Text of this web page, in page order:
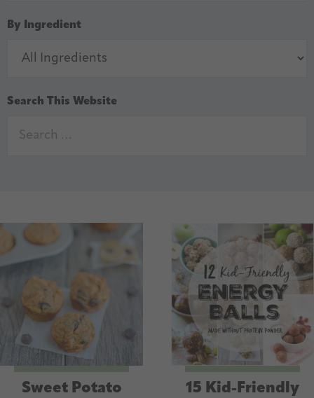
By Ingredient
Search This Website
Sweet Potato
15 Kid-Friendly